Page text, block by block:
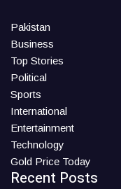
Pakistan
Business
Top Stories
Political
Sports
International
Entertainment
Technology
Gold Price Today
Recent Posts